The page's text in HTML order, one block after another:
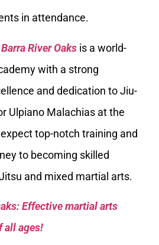
in attendance.
River Oaks is a world-
with a strong
and dedication to Jiu-
Ulpiano Malachias at the
top-notch training and
to becoming skilled
and mixed martial arts.
Effective martial arts
all ages!